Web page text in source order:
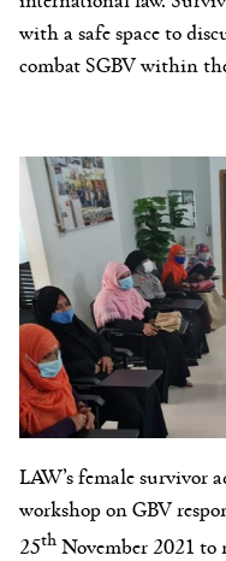
with a safe space to
combat SGBV within
LAW’s female survivor
workshop on GBV
25th November 2021